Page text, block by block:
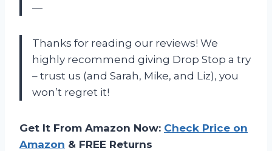
—
Thanks for reading our reviews! We
highly recommend giving Drop Stop a try
– trust us (and Sarah, Mike, and Liz), you
won’t regret it!
Get It From Amazon Now: Check Price on
Amazon & FREE Returns